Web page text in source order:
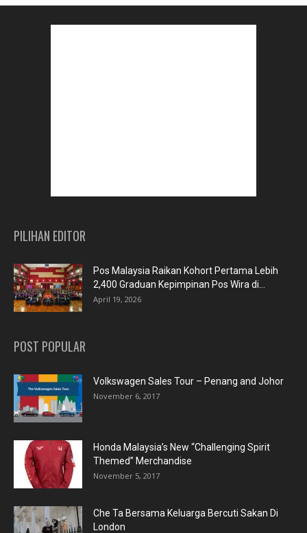
PILIHAN EDITOR
Pos Malaysia Raikan Kohort Pertama Lebih
2,400 Graduan Kepimpinan Pos Wira di...
April 19, 2026
POST POPULAR
Volkswagen Sales Tour – Penang and Johor
November 6, 2017
Honda Malaysia’s New “Challenging Spirit
Themed” Merchandise
November 5, 2017
Che Ta Bersama Keluarga Bercuti Sakan Di
London